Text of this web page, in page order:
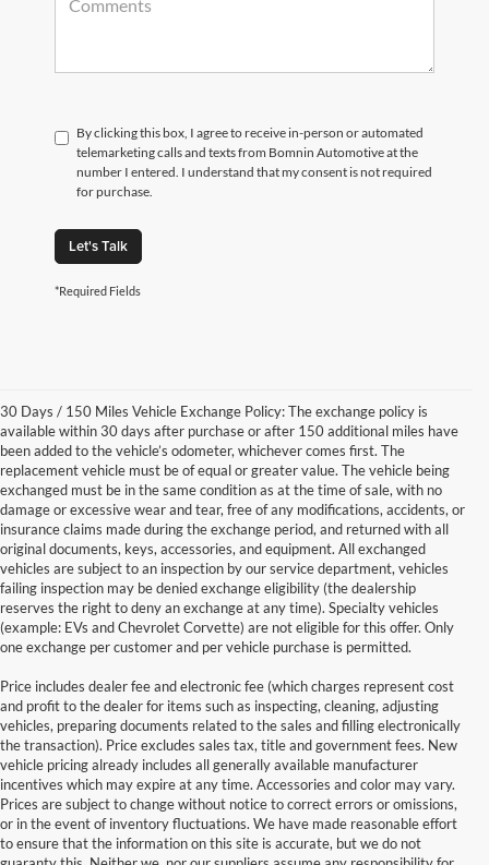
By clicking this box, I agree to receive in-person or automated
telemarketing calls and texts from Bomnin Automotive at the
number I entered. I understand that my consent is not required
for purchase.
Let's Talk
*Required Fields
30 Days / 150 Miles Vehicle Exchange Policy: The exchange policy is
available within 30 days after purchase or after 150 additional miles have
been added to the vehicle’s odometer, whichever comes first. The
replacement vehicle must be of equal or greater value. The vehicle being
exchanged must be in the same condition as at the time of sale, with no
damage or excessive wear and tear, free of any modifications, accidents, or
insurance claims made during the exchange period, and returned with all
original documents, keys, accessories, and equipment. All exchanged
vehicles are subject to an inspection by our service department, vehicles
failing inspection may be denied exchange eligibility (the dealership
reserves the right to deny an exchange at any time). Specialty vehicles
(example: EVs and Chevrolet Corvette) are not eligible for this offer. Only
one exchange per customer and per vehicle purchase is permitted.
Price includes dealer fee and electronic fee (which charges represent cost
and profit to the dealer for items such as inspecting, cleaning, adjusting
vehicles, preparing documents related to the sales and filling electronically
the transaction). Price excludes sales tax, title and government fees. New
vehicle pricing already includes all generally available manufacturer
incentives which may expire at any time. Accessories and color may vary.
Prices are subject to change without notice to correct errors or omissions,
or in the event of inventory fluctuations. We have made reasonable effort
to ensure that the information on this site is accurate, but we do not